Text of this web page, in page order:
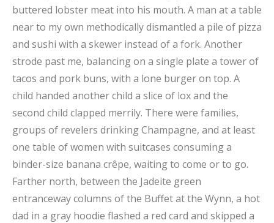
buttered lobster meat into his mouth. A man at a table
near to my own methodically dismantled a pile of pizza
and sushi with a skewer instead of a fork. Another
strode past me, balancing on a single plate a tower of
tacos and pork buns, with a lone burger on top. A
child handed another child a slice of lox and the
second child clapped merrily. There were families,
groups of revelers drinking Champagne, and at least
one table of women with suitcases consuming a
binder-size banana crêpe, waiting to come or to go.
Farther north, between the Jadeite green
entranceway columns of the Buffet at the Wynn, a hot
dad in a gray hoodie flashed a red card and skipped a